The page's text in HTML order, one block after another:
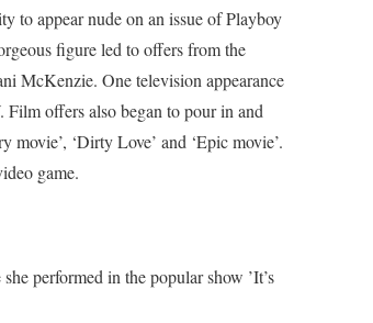
to appear nude on an issue of Playboy
figure led to offers from the
McKenzie. One television appearance
Film offers also began to pour in and
‘Dirty Love’ and ‘Epic movie’.
game.
performed in the popular show ’It’s